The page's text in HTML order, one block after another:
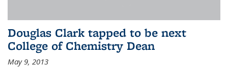
Douglas Clark tapped to be next
College of Chemistry Dean
May 9, 2013